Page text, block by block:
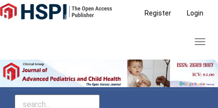
Main
Navigation
Sidebar
Register Login